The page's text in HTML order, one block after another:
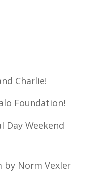
Charlie!
Foundation!
Day Weekend
by Norm Vexler